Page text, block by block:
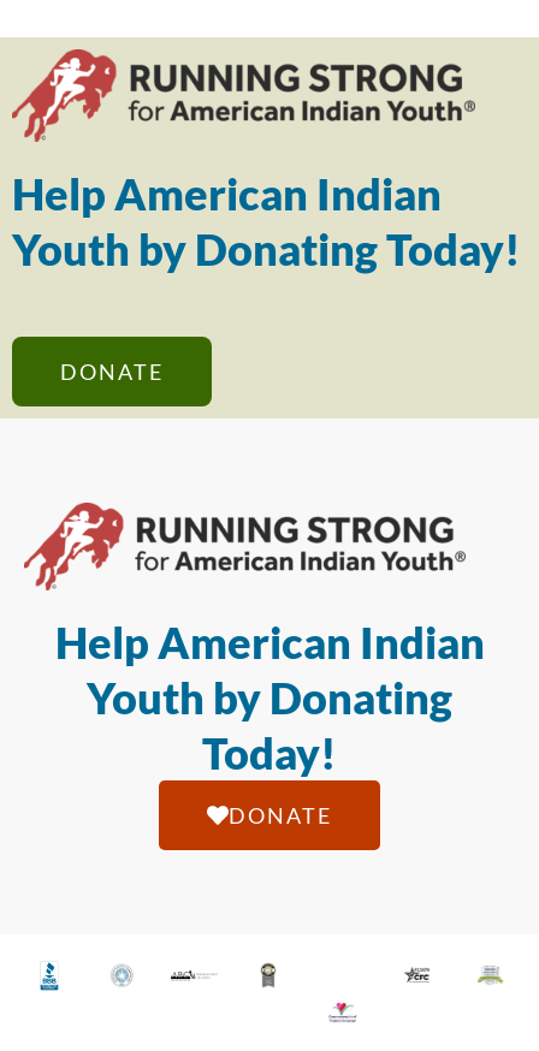
Help American Indian
Youth by Donating Today!
DONATE
Help American Indian
Youth by Donating
Today!
DONATE